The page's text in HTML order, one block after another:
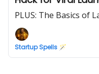
PLUS: The Basics of
Startup Spells 🪄